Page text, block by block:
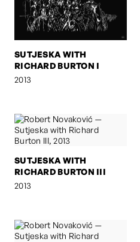
SUTJESKA WITH
RICHARD BURTON I
2013
SUTJESKA WITH
RICHARD BURTON III
2013